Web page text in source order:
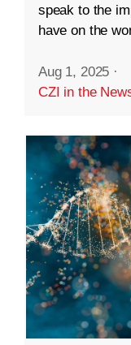
speak to the
have on the
Aug 1, 2025 ·
CZI in the